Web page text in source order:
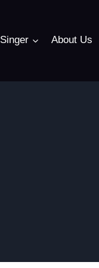
Singer About Us